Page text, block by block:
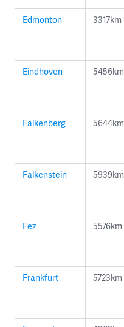
Edmonton 3317km
Eindhoven 5456km
Falkenberg 5644km
Falkenstein 5939km
Fez 5576km
Frankfurt 5723km